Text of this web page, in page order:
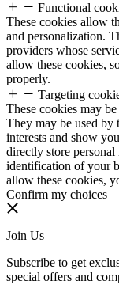
Functional
These cookies allow
and personalization.
providers whose
allow these cookies,
properly.
Targeting
These cookies may
They may be used by
interests and show
directly store
identification of your
allow these cookies,
Confirm my choices
Join Us
Subscribe to get
special offers and